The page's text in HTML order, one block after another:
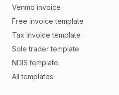
Venmo invoice
Free invoice template
Tax invoice template
Sole trader template
NDIS template
All templates